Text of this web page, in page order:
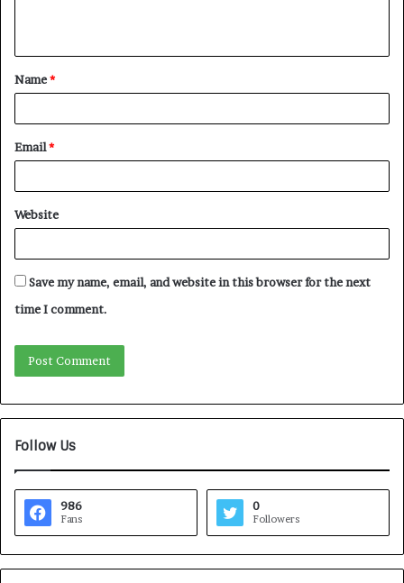
Name*
Email*
Website
Save my name, email, and website in this browser for the next
time I comment.
Follow Us
986
Fans
0
Followers